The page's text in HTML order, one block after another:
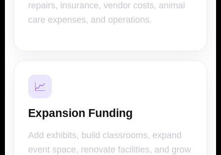
repairs, insurance, vendor costs, animal
care expenses, and operations.
📈
Expansion Funding
Add exhibits, build classrooms, expand
event space, renovate facilities, and grow